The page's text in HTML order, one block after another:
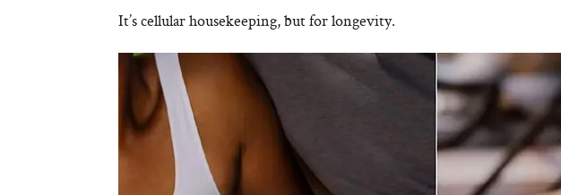
It’s cellular housekeeping, but for longevity.